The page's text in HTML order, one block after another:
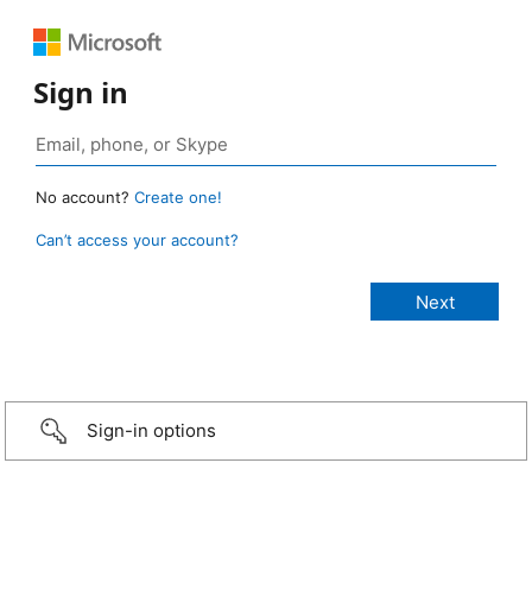
Sign in
No account? Create one!
Can’t access your account?
Sign-in options